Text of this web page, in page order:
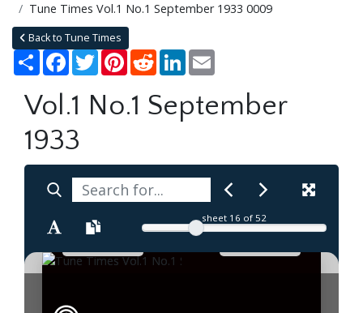
Tune Times Vol.1 No.1 September 1933 0009
Back to Tune Times
Share Facebook
TwitterPinterestRedditLinkedIn
Vol.1 No.1 September
1933
sheet 16 of 52